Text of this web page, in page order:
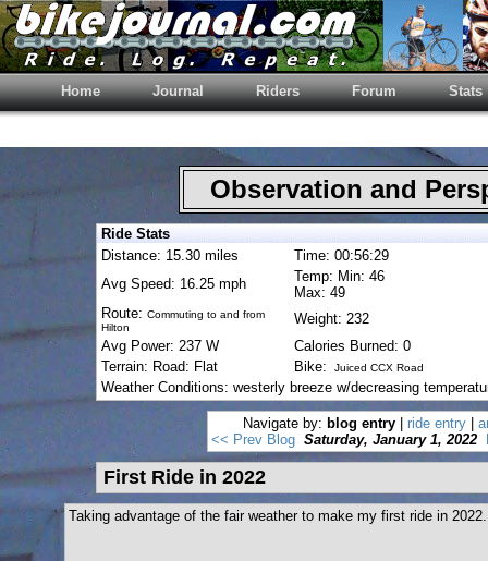
Home Journal Riders Forum Stats
Observation and
Ride Stats
Distance: 15.30 miles
Time: 00:56:29
Avg Speed: 16.25 mph
Temp: Min: 46
Max: 49
Route: Commuting to and from
Hilton
Weight: 232
Avg Power: 237 W
Calories Burned: 0
Terrain: Road: Flat
Bike: Juiced CCX Road
Weather Conditions: westerly breeze w/decreasing
Navigate by: blog entry ride entry
<< Prev Blog Saturday, January 1, 2022
First Ride in 2022
Taking advantage of the fair weather to make my first ride in 2022.